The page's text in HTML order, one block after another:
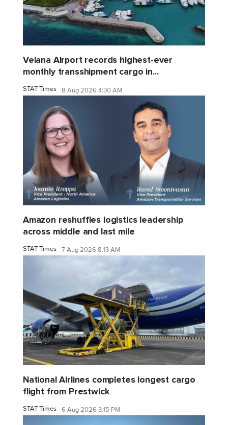
Velana Airport records highest-ever
monthly transshipment cargo in...
STAT Times 8 Aug 2026 4:30 AM
Amazon reshuffles logistics leadership
across middle and last mile
STAT Times 7 Aug 2026 8:13 AM
National Airlines completes longest cargo
flight from Prestwick
STAT Times 6 Aug 2026 3:15 PM